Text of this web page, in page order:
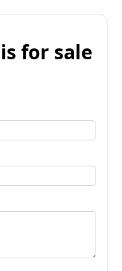
for sale